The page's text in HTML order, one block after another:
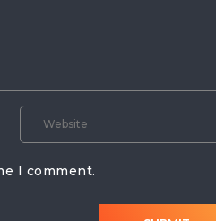
I comment.